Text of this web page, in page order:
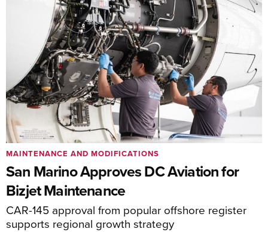
San Marino Approves DC Aviation for
Bizjet Maintenance
CAR-145 approval from popular offshore register
supports regional growth strategy
MAINTENANCE AND MODIFICATIONS